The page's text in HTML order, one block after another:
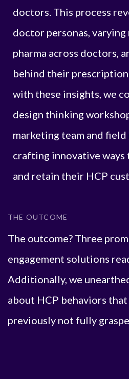
doctors. This process
doctor personas,
pharma across doctors,
behind their
with these insights, we
design thinking
marketing team and
crafting innovative ways
and retain their HCP
THE OUTCOME
The outcome? Three
engagement solutions
Additionally, we
about HCP behaviors
previously not fully